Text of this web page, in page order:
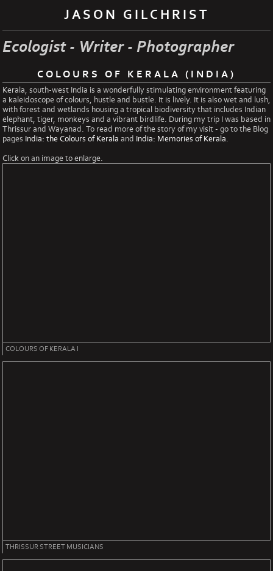
JASON GILCHRIST
Ecologist - Writer - Photographer
COLOURS OF KERALA (INDIA)
Kerala, south-west India is a wonderfully stimulating environment featuring
a kaleidoscope of colours, hustle and bustle. It is lively. It is also wet and lush,
with forest and wetlands housing a tropical biodiversity that includes Indian
elephant, tiger, monkeys and a vibrant birdlife. During my trip I was based in
Thrissur and Wayanad. To read more of the story of my visit - go to the Blog
pages India: the Colours of Kerala and India: Memories of Kerala.
Click on an image to enlarge.
COLOURS OF KERALA I
THRISSUR STREET MUSICIANS